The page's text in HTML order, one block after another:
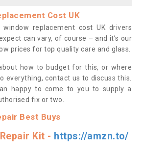
Cost UK
replacement cost UK drivers
can vary, of course – and it’s our
prices for top quality care and glass.
how to budget for this, or where
everything, contact us to discuss this.
happy to come to you to supply a
fix or two.
Best Buys
Kit - https://amzn.to/